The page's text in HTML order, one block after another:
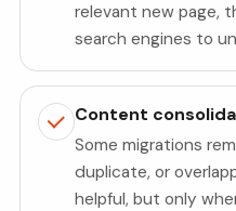
relevant new page,
search engines to
Content
Some migrations
duplicate, or
helpful, but only